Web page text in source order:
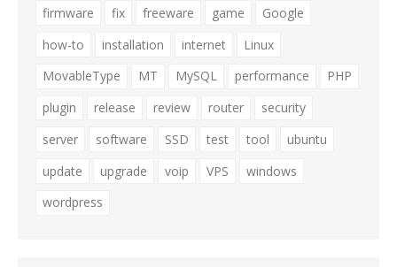
firmware
fix freeware game
Google
how-to
installation internet
Linux
MovableType
MT MySQL performance
PHP
plugin
release review router
security
server
software SSD test tool
ubuntu
update
upgrade voip VPS
windows
wordpress